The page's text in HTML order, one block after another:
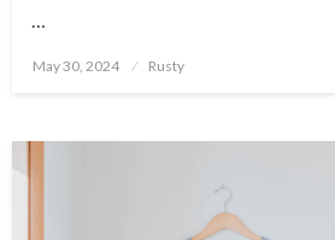
…
Posted
May 30, 2024 Rusty